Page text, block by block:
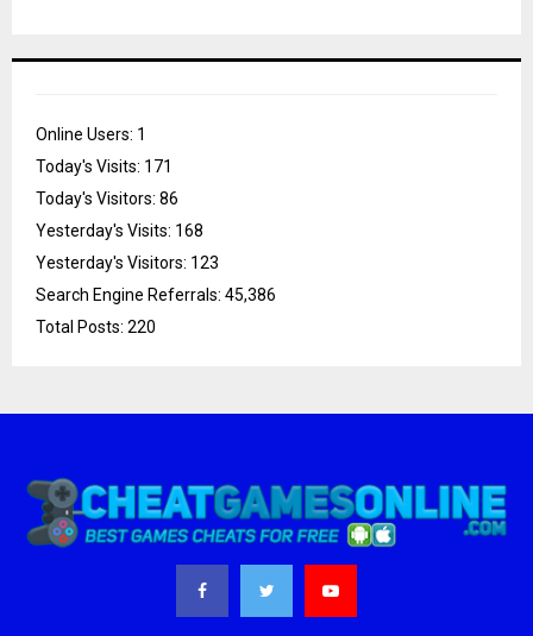
Online Users: 1
Today's Visits: 171
Today's Visitors: 86
Yesterday's Visits: 168
Yesterday's Visitors: 123
Search Engine Referrals: 45,386
Total Posts: 220